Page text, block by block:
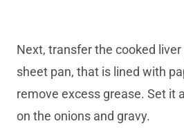
Next, transfer the cooked
sheet pan, that is lined with
remove excess grease. Set it
on the onions and gravy.